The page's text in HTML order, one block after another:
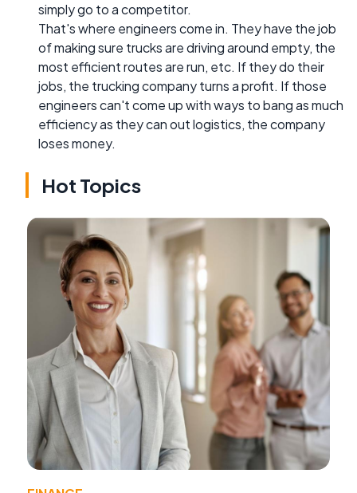
simply go to a competitor.
That's where engineers come in. They have the job
of making sure trucks are driving around empty, the
most efficient routes are run, etc. If they do their
jobs, the trucking company turns a profit. If those
engineers can't come up with ways to bang as much
efficiency as they can out logistics, the company
loses money.
Hot Topics